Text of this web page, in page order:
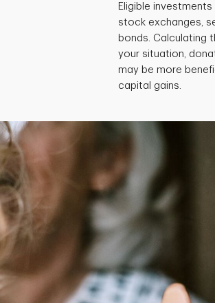
Eligible
stock exchanges,
bonds. Calculating
your situation,
may be more
capital gains.